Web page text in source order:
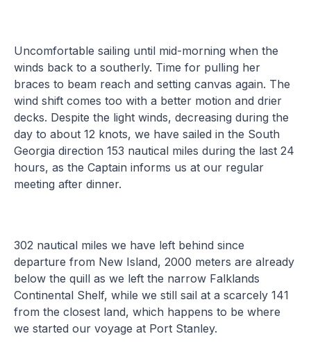
Uncomfortable sailing until mid-morning when the
winds back to a southerly. Time for pulling her
braces to beam reach and setting canvas again. The
wind shift comes too with a better motion and drier
decks. Despite the light winds, decreasing during the
day to about 12 knots, we have sailed in the South
Georgia direction 153 nautical miles during the last 24
hours, as the Captain informs us at our regular
meeting after dinner.
302 nautical miles we have left behind since
departure from New Island, 2000 meters are already
below the quill as we left the narrow Falklands
Continental Shelf, while we still sail at a scarcely 141
from the closest land, which happens to be where
we started our voyage at Port Stanley.